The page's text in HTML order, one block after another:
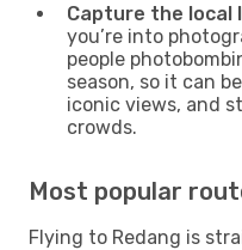
Capture the local
you’re into
people
season, so it can
iconic views, and
crowds.
Most popular
Flying to Redang is